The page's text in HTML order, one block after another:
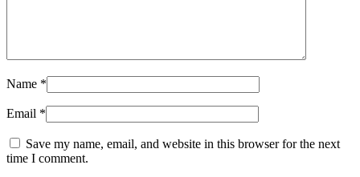
Name *
Email *
Save my name, email, and website in this browser for the next
time I comment.